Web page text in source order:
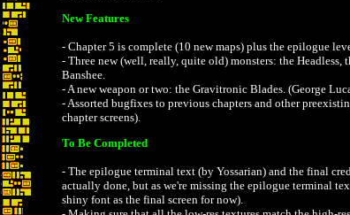
New Features
- Chapter 5 is complete (10 new maps) plus the epilogue
- Three new (well, really, quite old) monsters: the Headless,
Banshee.
- A new weapon or two: the Gravitronic Blades. (George
- Assorted bugfixes to previous chapters and other
chapter screens).
To Be Completed
- The epilogue terminal text (by Yossarian) and the final
actually done, but as we're missing the epilogue terminal
shiny font as the final screen for now).